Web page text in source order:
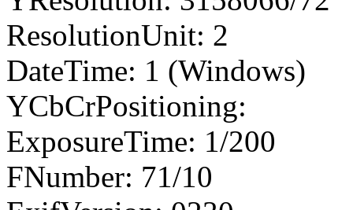
ResolutionUnit: 2
DateTime: 1 (Windows)
YCbCrPositioning:
ExposureTime: 1/200
FNumber: 71/10